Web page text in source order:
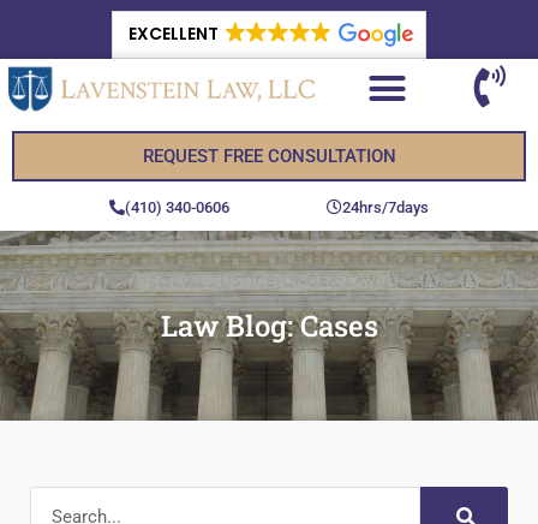
EXCELLENT
REQUEST FREE CONSULTATION
(410) 340-0606 24hrs/7days
Law Blog: Cases